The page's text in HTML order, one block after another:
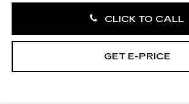
CLICK TO CALL
GET E-PRICE